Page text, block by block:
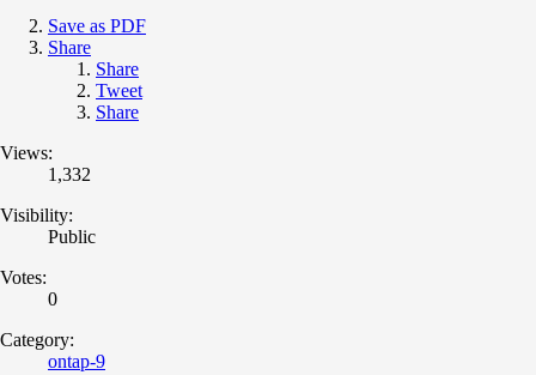
Save as PDF
Share
Share
Tweet
Share
Views:
1,332
Visibility:
Public
Votes:
0
Category:
ontap-9